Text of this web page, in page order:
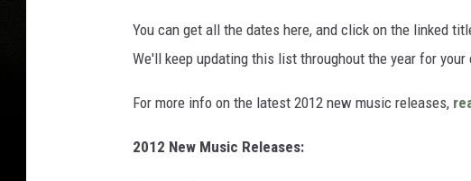
You can get all the dates here, and click on the linked
We'll keep updating this list throughout the year for your
For more info on the latest 2012 new music releases,
2012 New Music Releases: